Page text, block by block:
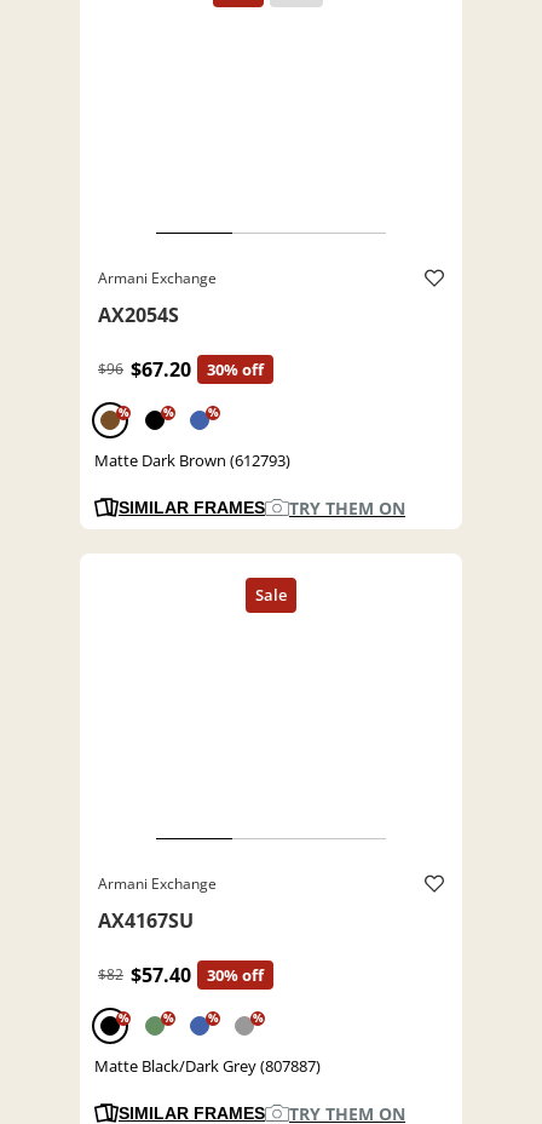
Armani Exchange
AX2054S
$96 $67.20 30% off
% % %
Matte Dark Brown (612793)
SIMILAR FRAMES TRY THEM ON
Armani Exchange
AX4167SU
$82 $57.40 30% off
% % % %
Matte Black/Dark Grey (807887)
SIMILAR FRAMES TRY THEM ON